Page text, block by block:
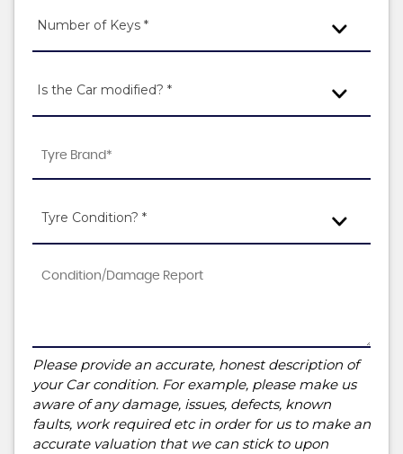
Number of Keys *
Is the Car modified? *
Tyre Condition? *
Please provide an accurate, honest description of
your Car condition. For example, please make us
aware of any damage, issues, defects, known
faults, work required etc in order for us to make an
accurate valuation that we can stick to upon